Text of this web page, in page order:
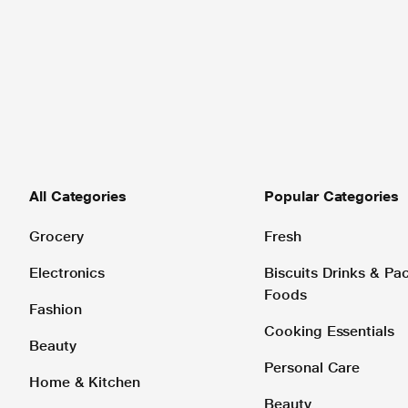
All Categories
Grocery
Electronics
Fashion
Beauty
Home & Kitchen
Popular Categories
Fresh
Biscuits Drinks &
Foods
Cooking Essentials
Personal Care
Beauty